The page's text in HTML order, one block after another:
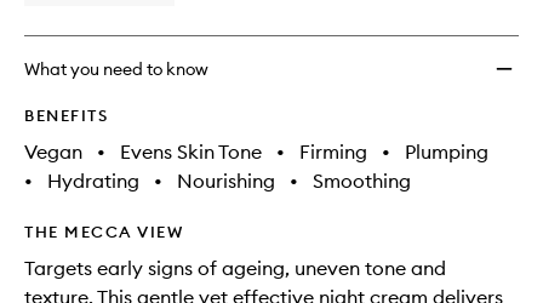
What you need to know
BENEFITS
Vegan • Evens Skin Tone • Firming •
Plumping
•
Hydrating • Nourishing • Smoothing
THE MECCA VIEW
Targets early signs of ageing, uneven tone and
texture. This gentle yet effective night cream delivers